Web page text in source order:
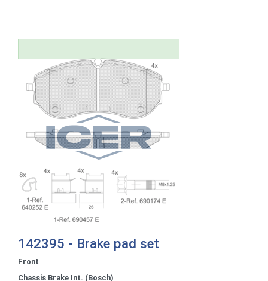
142395 - Brake pad set
Front
Chassis Brake Int. (Bosch)